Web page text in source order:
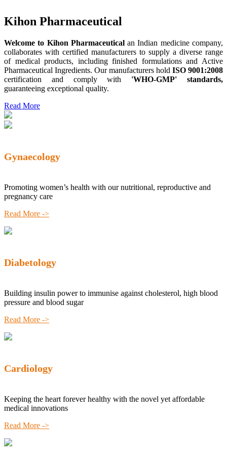
Kihon Pharmaceutical
Welcome to Kihon Pharmaceuticalan Indian medicine company,
collaborates with certified manufacturers to supply a diverse range
of medical products, including finished formulations and Active
Pharmaceutical Ingredients. Our manufacturers hold ISO 9001:2008
certification and comply with 'WHO-GMP' standards,
guaranteeing exceptional quality.
Read More
Gynaecology
Promoting women’s health with our nutritional, reproductive and
pregnancy care
Read More ->
Diabetology
Building insulin power to immunise against cholesterol, high blood
pressure and blood sugar
Read More ->
Cardiology
Keeping the heart forever healthy with the novel yet affordable
medical innovations
Read More ->